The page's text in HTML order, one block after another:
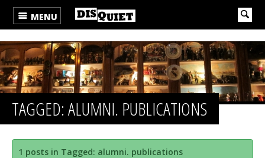
MENU
TAGGED: ALUMNI. PUBLICATIONS
1 posts in Tagged: alumni. publications